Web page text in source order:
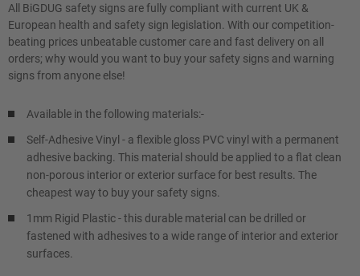
All BiGDUG safety signs are fully compliant with current UK &
European health and safety sign legislation. With our competition-
beating prices unbeatable customer care and fast delivery on all
orders; why would you want to buy your safety signs and warning
signs from anyone else!
Available in the following materials:-
Self-Adhesive Vinyl - a flexible gloss PVC vinyl with a permanent
adhesive backing. This material should be applied to a flat clean
non-porous interior or exterior surface for best results. The
cheapest way to buy your safety signs.
1mm Rigid Plastic - this durable material can be drilled or
fastened with adhesives to a wide range of interior and exterior
surfaces.